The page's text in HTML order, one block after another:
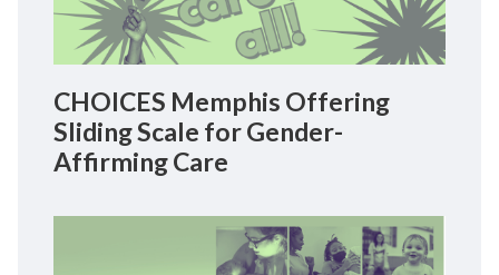
CHOICES Memphis Offering
Sliding Scale for Gender-
Affirming Care